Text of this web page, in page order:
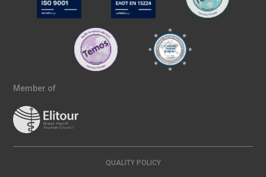
Member of
QUALITY POLICY